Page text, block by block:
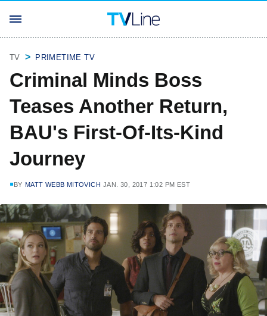
TV PRIMETIME TV
Criminal Minds Boss
Teases Another Return,
BAU's First-Of-Its-Kind
Journey
BY MATT WEBB MITOVICH JAN. 30, 2017 1:02 PM EST